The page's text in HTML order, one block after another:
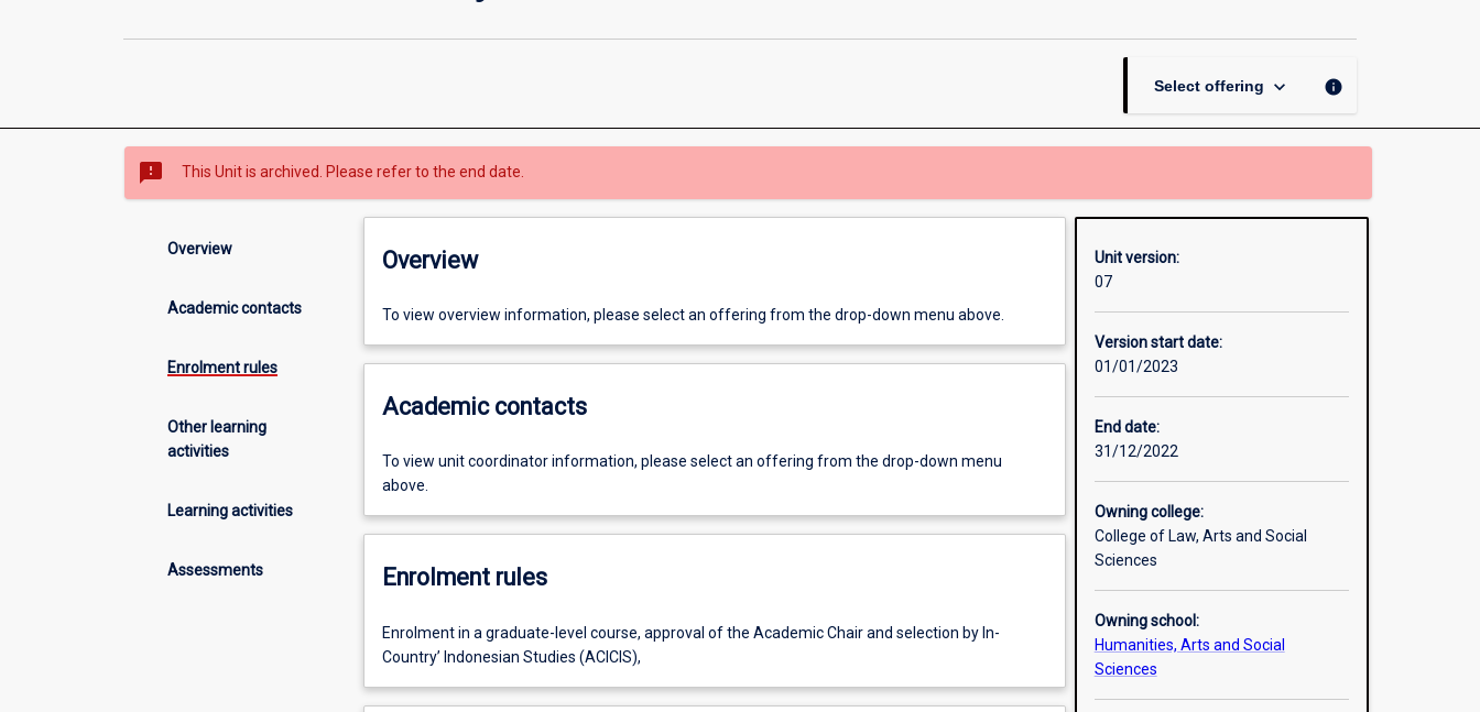
Select offering keyboard_arrow_down info
sms_failed This Unit is archived. Please refer to the end date.
Overview
Academic contacts
Enrolment rules
Other learning
activities
Learning activities
Assessments
Overview
To view overview information, please select an offering from the drop-down menu above.
Academic contacts
To view unit coordinator information, please select an offering from the drop-down menu
above.
Enrolment rules
Enrolment in a graduate-level course, approval of the Academic Chair and selection by In-
Country’ Indonesian Studies (ACICIS),
Unit version:
07
Version start date:
01/01/2023
End date:
31/12/2022
Owning college:
College of Law, Arts and Social
Sciences
Owning school:
Humanities, Arts and Social
Sciences